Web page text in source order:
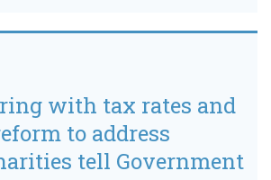
with tax rates and
to address
tell Government